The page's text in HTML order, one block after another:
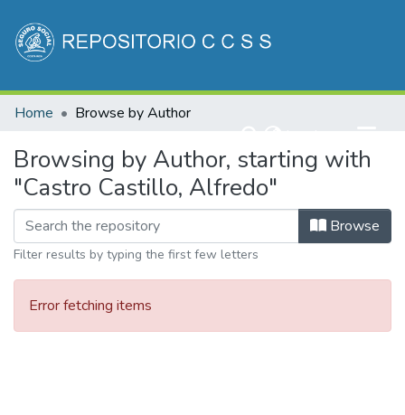
Communities & Collections
Home Browse by Author
Browsing by Author, starting with
"Castro Castillo, Alfredo"
Browse
Filter results by typing the first few letters
Error fetching items